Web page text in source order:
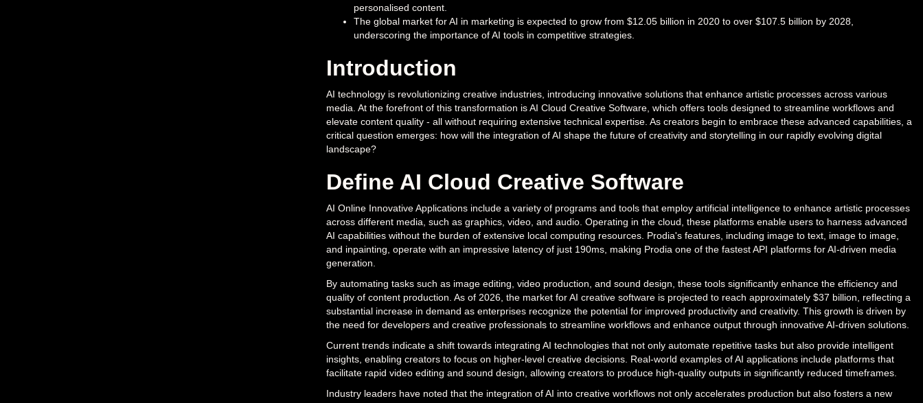
personalised content.
The global market for AI in marketing is expected to grow from $12.05 billion in 2020 to over $107.5 billion by 2028,
underscoring the importance of AI tools in competitive strategies.
Introduction
AI technology is revolutionizing creative industries, introducing innovative solutions that enhance artistic processes across various
media. At the forefront of this transformation is AI Cloud Creative Software, which offers tools designed to streamline workflows and
elevate content quality - all without requiring extensive technical expertise. As creators begin to embrace these advanced capabilities, a
critical question emerges: how will the integration of AI shape the future of creativity and storytelling in our rapidly evolving digital
landscape?
Define AI Cloud Creative Software
AI Online Innovative Applications include a variety of programs and tools that employ artificial intelligence to enhance artistic processes
across different media, such as graphics, video, and audio. Operating in the cloud, these platforms enable users to harness advanced
AI capabilities without the burden of extensive local computing resources. Prodia's features, including image to text, image to image,
and inpainting, operate with an impressive latency of just 190ms, making Prodia one of the fastest API platforms for AI-driven media
generation.
By automating tasks such as image editing, video production, and sound design, these tools significantly enhance the efficiency and
quality of content production. As of 2026, the market for AI creative software is projected to reach approximately $37 billion, reflecting a
substantial increase in demand as enterprises recognize the potential for improved productivity and creativity. This growth is driven by
the need for developers and creative professionals to streamline workflows and enhance output through innovative AI-driven solutions.
Current trends indicate a shift towards integrating AI technologies that not only automate repetitive tasks but also provide intelligent
insights, enabling creators to focus on higher-level creative decisions. Real-world examples of AI applications include platforms that
facilitate rapid video editing and sound design, allowing creators to produce high-quality outputs in significantly reduced timeframes.
Industry leaders have noted that the integration of AI into creative workflows not only accelerates production but also fosters a new